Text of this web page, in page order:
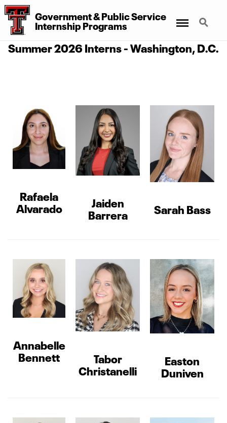
Government & Public Service
Internship Programs
Search
Summer 2026 Interns - Washington, D.C.
Rafaela
Alvarado Jaiden
Barrera Sarah Bass
Annabelle
Bennett Tabor
Christanelli
Easton
Duniven